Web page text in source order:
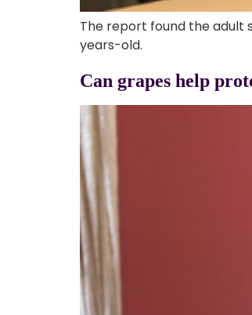
The report found the adult
years-old.
Can grapes help